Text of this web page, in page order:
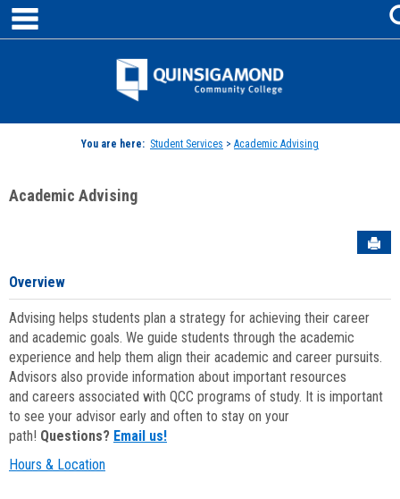
Skip
content
Jenzabar
You are here: Student Services > Academic Advising
Academic Advising
Overview
Advising helps students plan a strategy for achieving their career
and academic goals. We guide students through the academic
experience and help them align their academic and career pursuits.
Advisors also provide information about important resources
and careers associated with QCC programs of study. It is important
to see your advisor early and often to stay on your
path! Questions? Email us!
Hours & Location